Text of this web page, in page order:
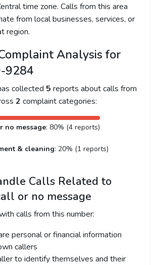
time zone. Calls from this area
from local businesses, services, or
region.
Analysis for
9284
collected 5 reports about calls from
2 complaint categories:
no message: 80% (4 reports)
& cleaning: 20% (1 reports)
Calls Related to
or no message
calls from this number:
personal or financial information
callers
to identify themselves and their